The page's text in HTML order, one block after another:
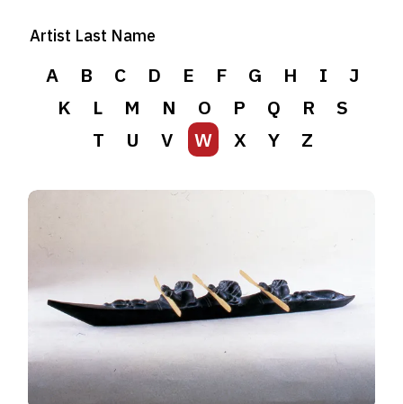
Artist Last Name
A B C D E F G H I
J
K
L M N O P Q R
S
T
U V W X Y Z